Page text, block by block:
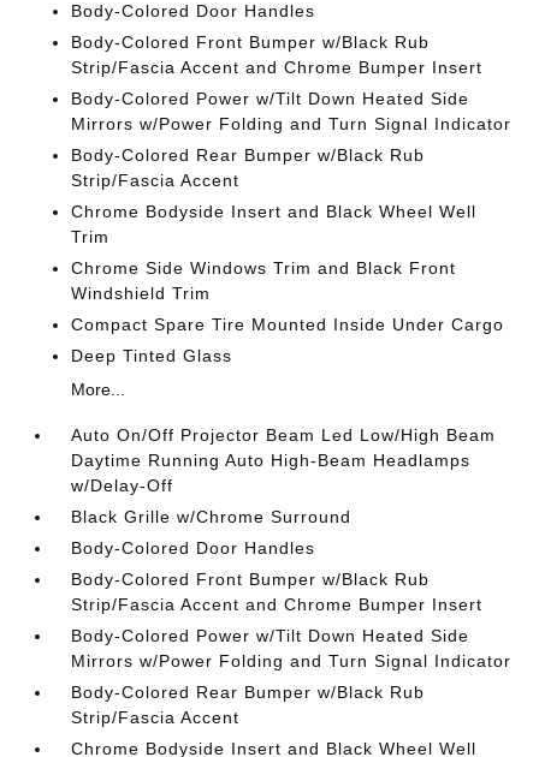
Body-Colored Door Handles
Body-Colored Front Bumper w/Black Rub
Strip/Fascia Accent and Chrome Bumper Insert
Body-Colored Power w/Tilt Down Heated Side
Mirrors w/Power Folding and Turn Signal Indicator
Body-Colored Rear Bumper w/Black Rub
Strip/Fascia Accent
Chrome Bodyside Insert and Black Wheel Well
Trim
Chrome Side Windows Trim and Black Front
Windshield Trim
Compact Spare Tire Mounted Inside Under Cargo
Deep Tinted Glass
More...
Auto On/Off Projector Beam Led Low/High Beam
Daytime Running Auto High-Beam Headlamps
w/Delay-Off
Black Grille w/Chrome Surround
Body-Colored Door Handles
Body-Colored Front Bumper w/Black Rub
Strip/Fascia Accent and Chrome Bumper Insert
Body-Colored Power w/Tilt Down Heated Side
Mirrors w/Power Folding and Turn Signal Indicator
Body-Colored Rear Bumper w/Black Rub
Strip/Fascia Accent
Chrome Bodyside Insert and Black Wheel Well